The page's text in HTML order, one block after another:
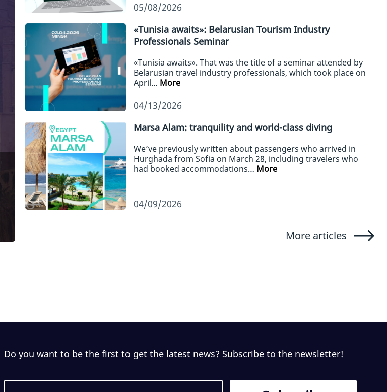
05/08/2026
«Tunisia awaits»: Belarusian Tourism Industry
Professionals Seminar
«Tunisia awaits». That was the title of a seminar attended by
Belarusian travel industry professionals, which took place on
April… More
04/13/2026
Marsa Alam: tranquility and world-class diving
We’ve previously written about passengers who arrived in
Hurghada from Sofia on March 28, including travelers who
had booked accommodations… More
04/09/2026
More articles
Do you want to be the first to get the latest news? Subscribe to the newsletter!